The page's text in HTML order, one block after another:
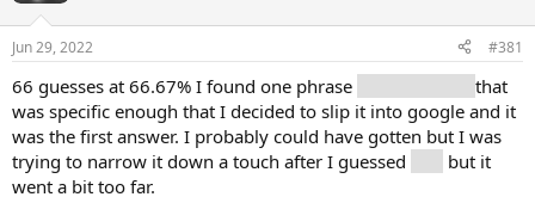
Jun 29, 2022 #381
66 guesses at 66.67% I found one phrase
that
was specific enough that I decided to slip it into google and it
was the first answer. I probably could have gotten but I was
trying to narrow it down a touch after I guessed
but it
went a bit too far.